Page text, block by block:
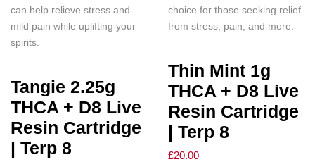
can help relieve stress and
mild pain while uplifting your
spirits.
Tangie 2.25g
THCA + D8 Live
Resin Cartridge
| Terp 8
choice for those seeking relief
from stress, pain, and more.
Thin Mint 1g
THCA + D8 Live
Resin Cartridge
| Terp 8
£20.00